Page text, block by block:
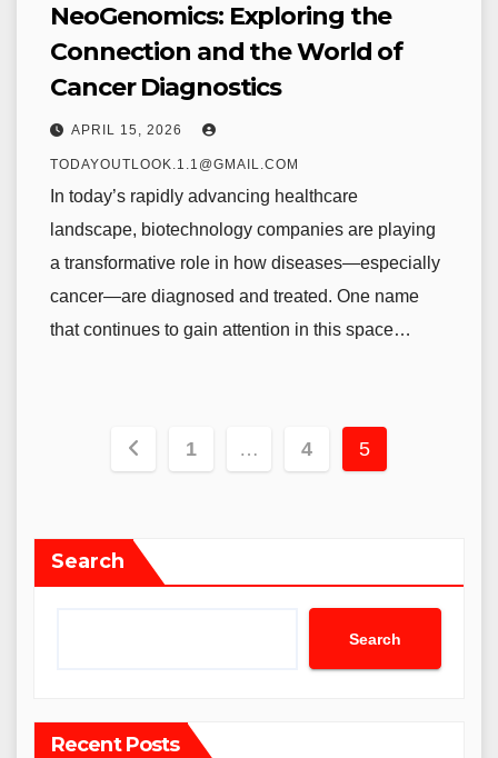
NeoGenomics: Exploring the
Connection and the World of
Cancer Diagnostics
APRIL 15, 2026
TODAYOUTLOOK.1.1@GMAIL.COM
In today’s rapidly advancing healthcare
landscape, biotechnology companies are playing
a transformative role in how diseases—especially
cancer—are diagnosed and treated. One name
that continues to gain attention in this space…
Posts
1 … 4 5
Search
Search
Recent Posts